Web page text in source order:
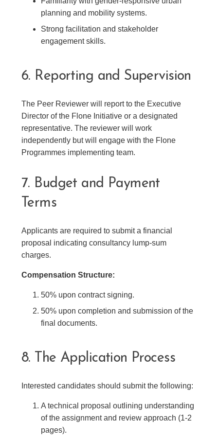
planning and mobility systems.
Strong facilitation and stakeholder
engagement skills.
6. Reporting and Supervision
The Peer Reviewer will report to the Executive
Director of the Flone Initiative or a designated
representative. The reviewer will work
independently but will engage with the Flone
Programmes implementing team.
7. Budget and Payment
Terms
Applicants are required to submit a financial
proposal indicating consultancy lump-sum
charges.
Compensation Structure:
50% upon contract signing.
50% upon completion and submission of the
final documents.
8. The Application Process
Interested candidates should submit the following:
A technical proposal outlining understanding
of the assignment and review approach (1-2
pages).